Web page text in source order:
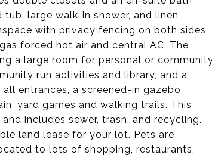
large walk-in shower, and linen
with privacy fencing on both sides
forced hot air and central AC. The
a large room for personal or
run activities and library, and a
entrances, a screened-in gazebo
yard games and walking trails. This
includes sewer, trash, and recycling.
land lease for your lot. Pets are
to lots of shopping, restaurants,